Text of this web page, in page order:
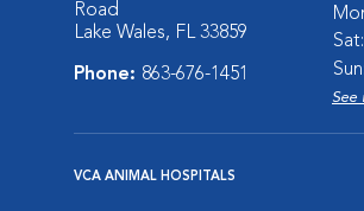
Road
Lake Wales, FL 33859
Phone: 863-676-1451
Sat:
Sun:
See
VCA ANIMAL HOSPITALS